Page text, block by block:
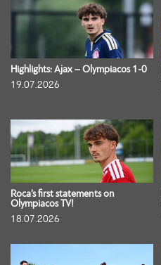
Highlights: Ajax – Olympiacos 1-0
19.07.2026
Roca’s first statements on
Olympiacos TV!
18.07.2026